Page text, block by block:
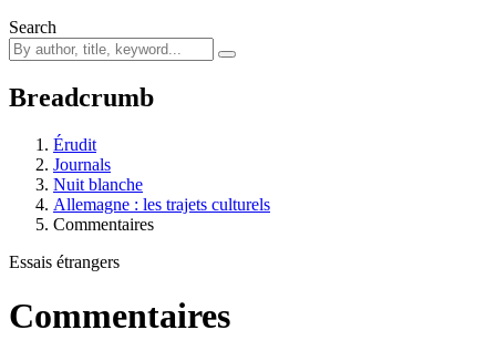
Search
Breadcrumb
Érudit
Journals
Nuit blanche
Allemagne : les trajets culturels
Commentaires
Essais étrangers
Commentaires